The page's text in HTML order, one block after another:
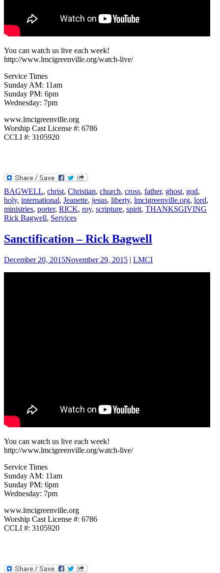
You can watch us live each week!
http://www.lmcigreenville.org/watch-live/
Service Times
Sunday AM: 11am
Sunday PM: 6pm
Wednesday: 7pm
www.lmcigreenville.org
Worship Cast License #: 6786
CCLI #: 3105920
BAGWELL, christ, Christian, church, cross, father, ghost, god,
holy, international, Jeanette, jesus, liberty, lmcigreenville.org, lord,
ministries, porter, RICK, roy, scripture, spirit, THANKSGIVING
Rick Bagwell, Services
Sanctification – Rick Bagwell
December 20, 2015November 29, 2015 | LMCI
You can watch us live each week!
http://www.lmcigreenville.org/watch-live/
Service Times
Sunday AM: 11am
Sunday PM: 6pm
Wednesday: 7pm
www.lmcigreenville.org
Worship Cast License #: 6786
CCLI #: 3105920